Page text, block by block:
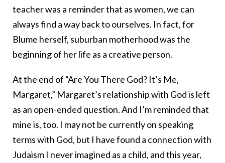
teacher was a reminder that as women, we can
always find a way back to ourselves. In fact, for
Blume herself, suburban motherhood was the
beginning of her life as a creative person.
At the end of “Are You There God? It’s Me,
Margaret,” Margaret’s relationship with God is left
as an open-ended question. And I’m reminded that
mine is, too. I may not be currently on speaking
terms with God, but I have found a connection with
Judaism I never imagined as a child, and this year,